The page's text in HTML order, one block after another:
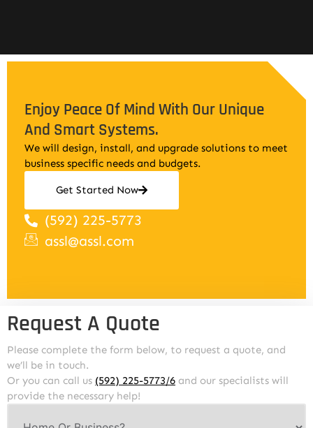
Enjoy Peace Of Mind With Our Unique
And Smart Systems.
We will design, install, and upgrade solutions to meet
business specific needs and budgets.
Get Started Now
(592) 225-5773
assl@assl.com
Request A Quote
Please complete the form below, to request a quote, and
we’ll be in touch.
Or you can call us (592) 225-5773/6 and our specialists will
provide the necessary help!